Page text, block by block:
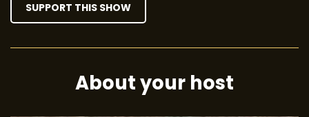
SUPPORT THIS SHOW
About your host